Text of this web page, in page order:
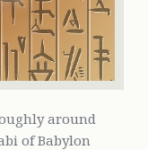
around
of Babylon